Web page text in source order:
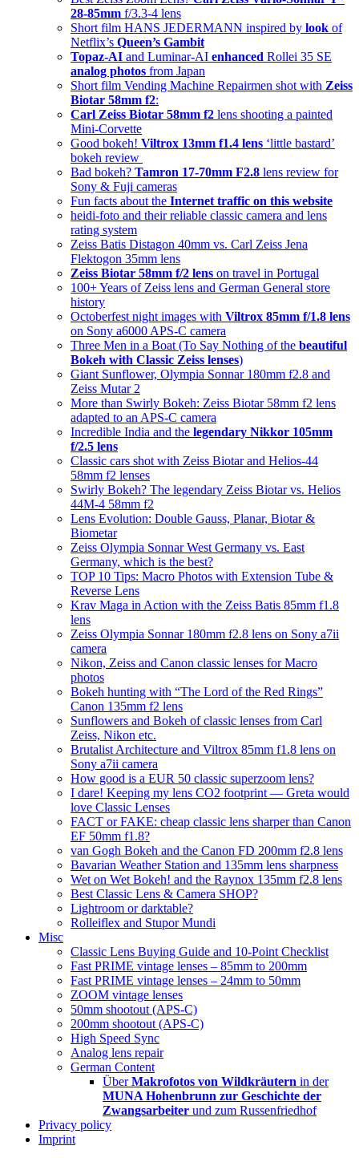
28-85mm f/3.3-4 lens
Short film HANS JEDERMANN inspired by look of
Netflix’s Queen’s Gambit
Topaz-AI and Luminar-AI enhanced Rollei 35 SE
analog photos from Japan
Short film Vending Machine Repairmen shot with Zeiss
Biotar 58mm f2:
Carl Zeiss Biotar 58mm f2 lens shooting a painted
Mini-Corvette
Good bokeh! Viltrox 13mm f1.4 lens ‘little bastard’
bokeh review
Bad bokeh? Tamron 17-70mm F2.8 lens review for
Sony & Fuji cameras
Fun facts about the Internet traffic on this website
heidi-foto and their reliable classic camera and lens
rating system
Zeiss Batis Distagon 40mm vs. Carl Zeiss Jena
Flektogon 35mm lens
Zeiss Biotar 58mm f/2 lens on travel in Portugal
100+ Years of Zeiss lens and German General store
history
Octoberfest night images with Viltrox 85mm f/1.8 lens
on Sony a6000 APS-C camera
Three Men in a Boat (To Say Nothing of the beautiful
Bokeh with Classic Zeiss lenses)
Giant Sunflower, Olympia Sonnar 180mm f2.8 and
Zeiss Mutar 2
More than Swirly Bokeh: Zeiss Biotar 58mm f2 lens
adapted to an APS-C camera
Incredible India and the legendary Nikkor 105mm
f/2.5 lens
Classic cars shot with Zeiss Biotar and Helios-44
58mm f2 lenses
Swirly Bokeh? The legendary Zeiss Biotar vs. Helios
44M-4 58mm f2
Lens Evolution: Double Gauss, Planar, Biotar &
Biometar
Zeiss Olympia Sonnar West Germany vs. East
Germany, which is the best?
TOP 10 Tips: Macro Photos with Extension Tube &
Reverse Lens
Krav Maga in Action with the Zeiss Batis 85mm f1.8
lens
Zeiss Olympia Sonnar 180mm f2.8 lens on Sony a7ii
camera
Nikon, Zeiss and Canon classic lenses for Macro
photos
Bokeh hunting with “The Lord of the Red Rings”
Canon 135mm f2 lens
Sunflowers and Bokeh of classic lenses from Carl
Zeiss, Nikon etc.
Brutalist Architecture and Viltrox 85mm f1.8 lens on
Sony a7ii camera
How good is a EUR 50 classic superzoom lens?
I dare! Keeping my lens CO2 footprint — Greta would
love Classic Lenses
FACT or FAKE: cheap classic lens sharper than Canon
EF 50mm f1.8?
van Gogh Bokeh and the Canon FD 200mm f2.8 lens
Bavarian Weather Station and 135mm lens sharpness
Wet on Wet Bokeh! and the Raynox 135mm f2.8 lens
Best Classic Lens & Camera SHOP?
Lightroom or darktable?
Rolleiflex and Stupor Mundi
Misc
Classic Lens Buying Guide and 10-Point Checklist
Fast PRIME vintage lenses – 85mm to 200mm
Fast PRIME vintage lenses – 24mm to 50mm
ZOOM vintage lenses
50mm shootout (APS-C)
200mm shootout (APS-C)
High Speed Sync
Analog lens repair
German Content
ÜberMakrofotos von Wildkräutern in der
MUNA Hohenbrunn zur Geschichte der
Zwangsarbeiter und zum Russenfriedhof
Privacy policy
Imprint